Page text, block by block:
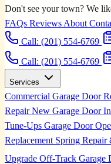
Don't see your town? We
FAQs Reviews About
Call: (201) 554-6769
Call: (201) 554-6769
Services
Commercial Garage Door
RepairNew Garage Door
Tune-Ups Garage Door
Replacement Spring Repair
Upgrade Off-Track Garage